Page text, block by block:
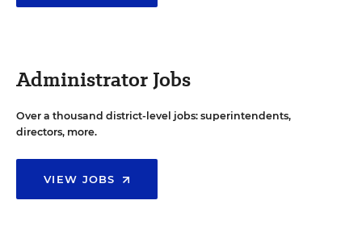
Administrator Jobs
Over a thousand district-level jobs: superintendents,
directors, more.
VIEW JOBS